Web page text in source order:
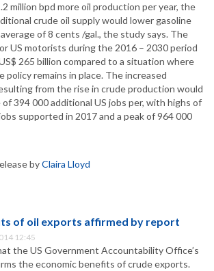
million bpd more oil production per year, the
crude oil supply would lower gasoline
of 8 cents /gal., the study says. The
US motorists during the 2016 – 2030 period
265 billion compared to a situation where
remains in place. The increased
from the rise in crude production would
394 000 additional US jobs per, with highs of
supported in 2017 and a peak of 964 000
byClaira Lloyd
of oil exports affirmed by report
12:45
the US Government Accountability Office’s
the economic benefits of crude exports.